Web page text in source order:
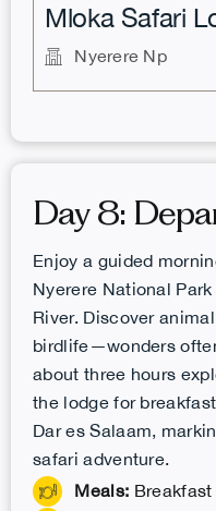
Mloka Safari
Nyerere Np
Day 8:
Enjoy a guided
Nyerere National
River. Discover
birdlife—wonders
about three hours
the lodge for
Dar es Salaam,
safari adventure.
Meals: Breakfast